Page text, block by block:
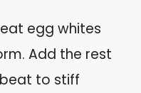
egg whites
Add the rest
to stiff